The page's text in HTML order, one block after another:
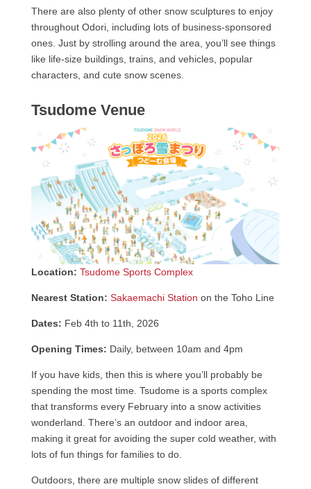
There are also plenty of other snow sculptures to enjoy
throughout Odori, including lots of business-sponsored
ones. Just by strolling around the area, you’ll see things
like life-size buildings, trains, and vehicles, popular
characters, and cute snow scenes.
Tsudome Venue
Location: Tsudome Sports Complex
Nearest Station: Sakaemachi Station on the Toho Line
Dates: Feb 4th to 11th, 2026
Opening Times: Daily, between 10am and 4pm
If you have kids, then this is where you’ll probably be
spending the most time. Tsudome is a sports complex
that transforms every February into a snow activities
wonderland. There’s an outdoor and indoor area,
making it great for avoiding the super cold weather, with
lots of fun things for families to do.
Outdoors, there are multiple snow slides of different